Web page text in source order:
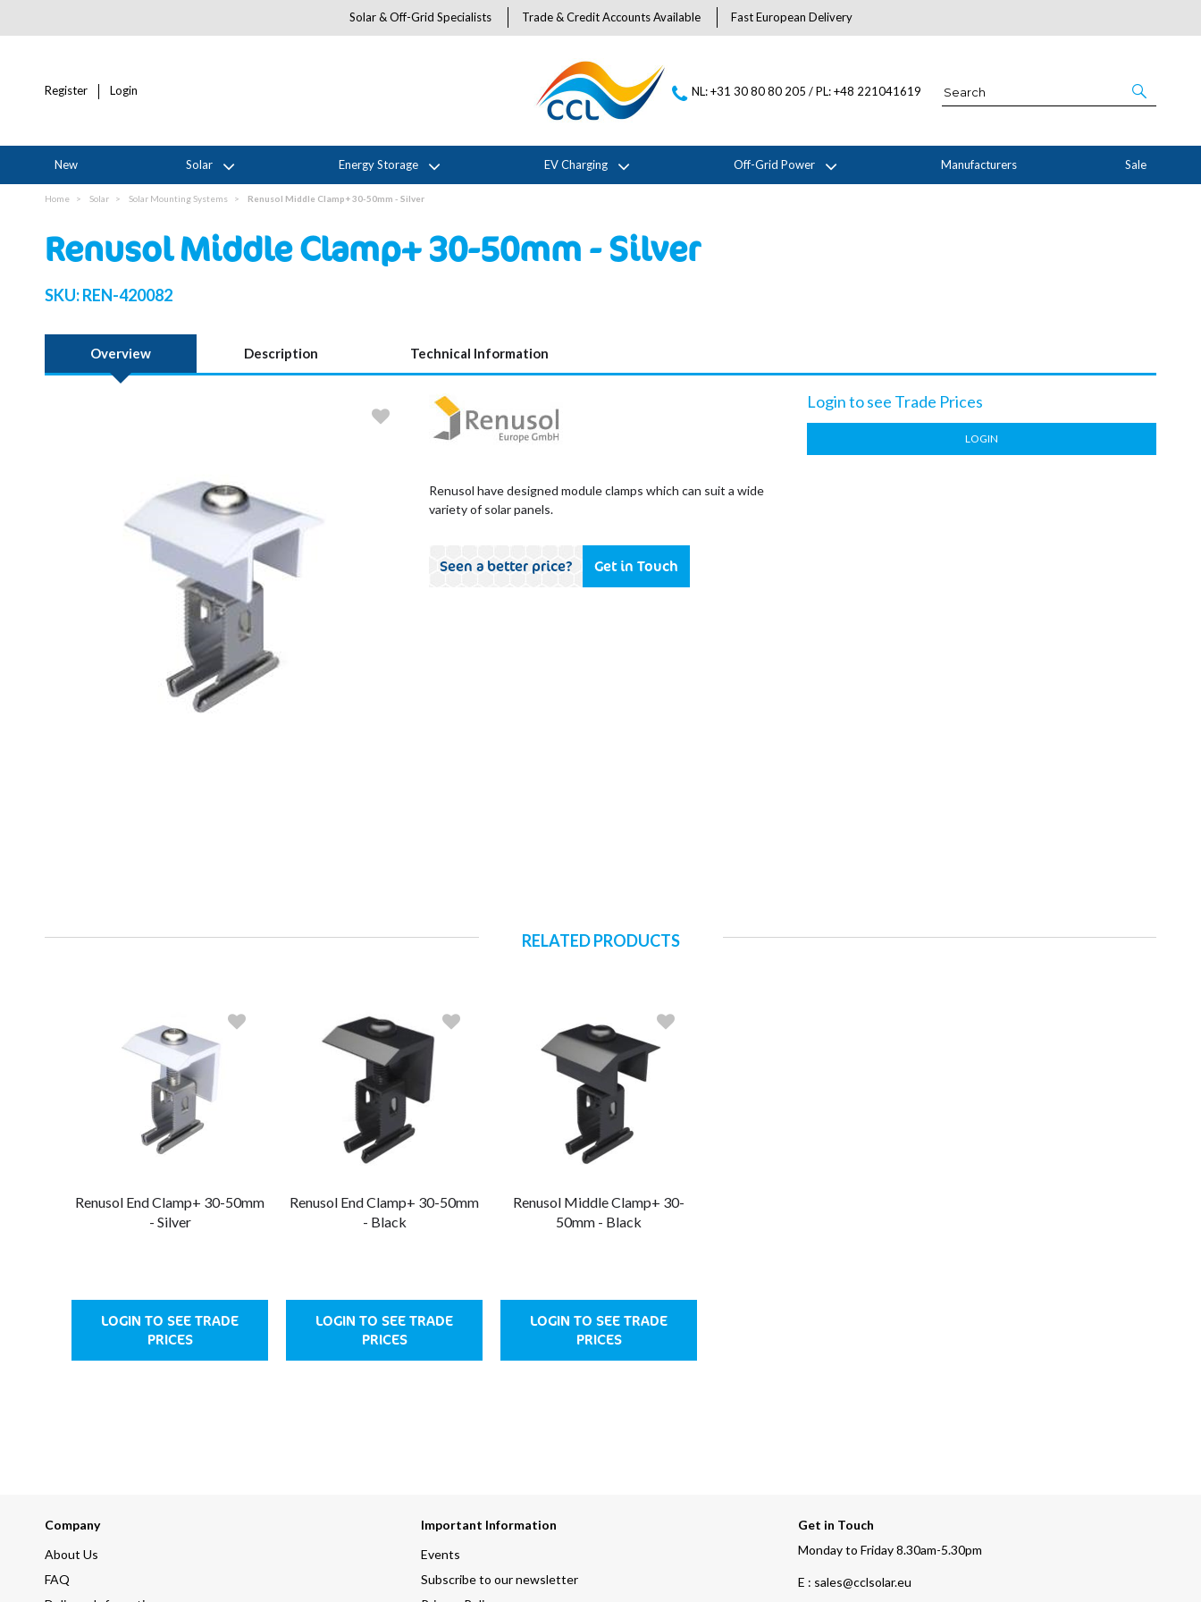
Solar & Off-Grid Specialists Trade & Credit Accounts Available Fast European Delivery
Register Login NL: +31 30 80 80 205 / PL: +48 221041619
New Solar Energy Storage EV Charging Off-Grid Power Manufacturers Sale
Home Solar Solar Mounting Systems Renusol Middle Clamp+ 30-50mm - Silver
Renusol Middle Clamp+ 30-50mm - Silver
SKU:REN-420082
Overview Description Technical Information
Renusol have designed module clamps which can suit a wide
variety of solar panels.
Seen a better price? Get in Touch
Login to see Trade Prices
LOGIN
RELATED PRODUCTS
Renusol End Clamp+ 30-50mm
- Silver
LOGIN TO SEE TRADE
PRICES
Renusol End Clamp+ 30-50mm
- Black
LOGIN TO SEE TRADE
PRICES
Renusol Middle Clamp+ 30-
50mm - Black
LOGIN TO SEE TRADE
PRICES
Company
About Us
FAQ
Important Information
Events
Subscribe to our newsletter
Get in Touch
Monday to Friday 8.30am-5.30pm
E : sales@cclsolar.eu